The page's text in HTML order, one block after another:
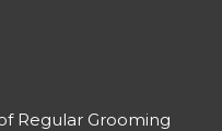
Regular Grooming